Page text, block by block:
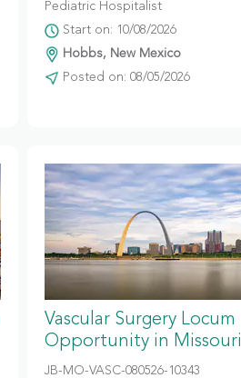
Pediatric Hospitalist
Start on: 10/08/2026
Hobbs, New Mexico
Posted on: 08/05/2026
Vascular Surgery Locum
Opportunity in Missouri
JB-MO-VASC-080526-10343